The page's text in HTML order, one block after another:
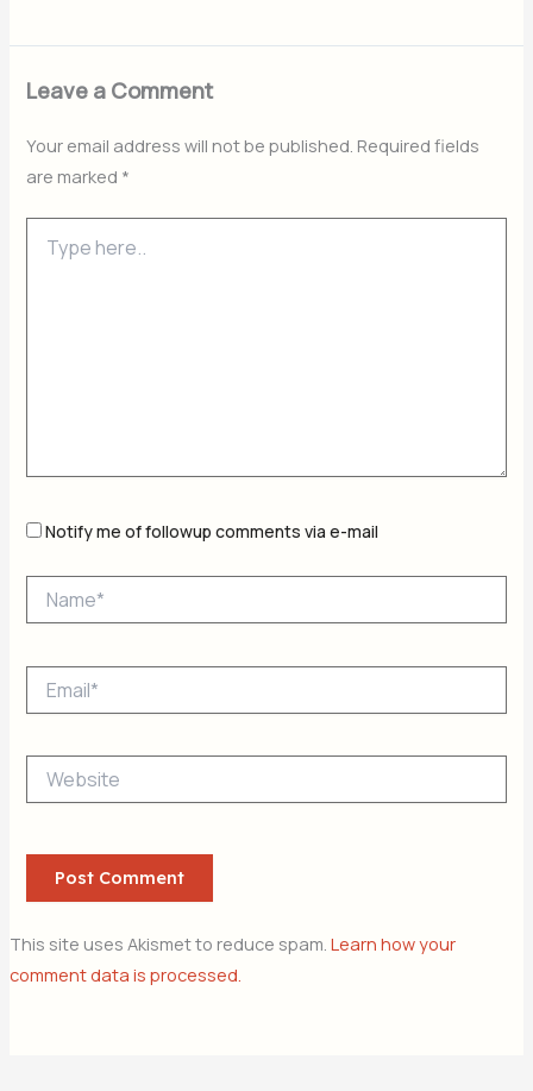
Leave a Comment
Your email address will not be published. Required fields
are marked *
here..
Notify me of followup comments via e-mail
This site uses Akismet to reduce spam. Learn how your
comment data is processed.